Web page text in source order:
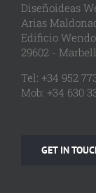
Diseñoideas
Arias
Edificio
29602 -
Tel: +34 952
Mob: +34 630
GET IN